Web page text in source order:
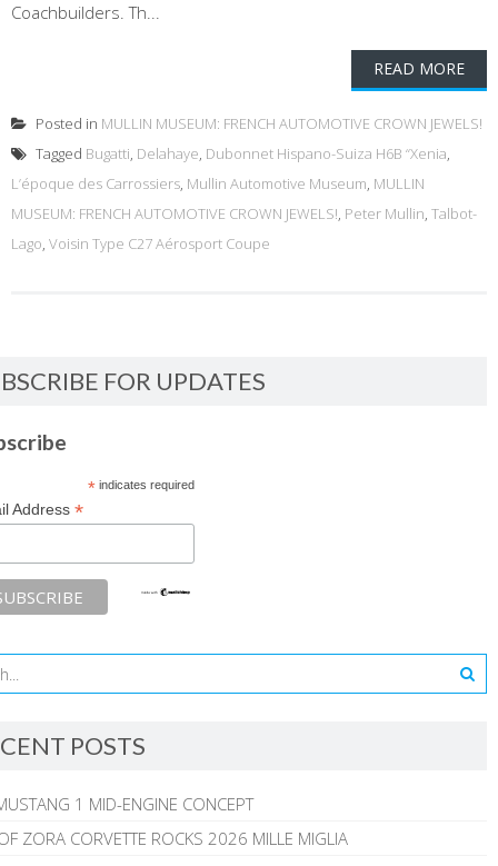
Coachbuilders. Th...
READ MORE
Posted in MULLIN MUSEUM: FRENCH AUTOMOTIVE CROWN JEWELS!
Tagged Bugatti, Delahaye, Dubonnet Hispano-Suiza H6B “Xenia,
L’époque des Carrossiers, Mullin Automotive Museum, MULLIN
MUSEUM: FRENCH AUTOMOTIVE CROWN JEWELS!, Peter Mullin, Talbot-
Lago, Voisin Type C27 Aérosport Coupe
FOR UPDATES
*indicates required
Address *
POSTS
1 MID-ENGINE CONCEPT
ZORA CORVETTE ROCKS 2026 MILLE MIGLIA